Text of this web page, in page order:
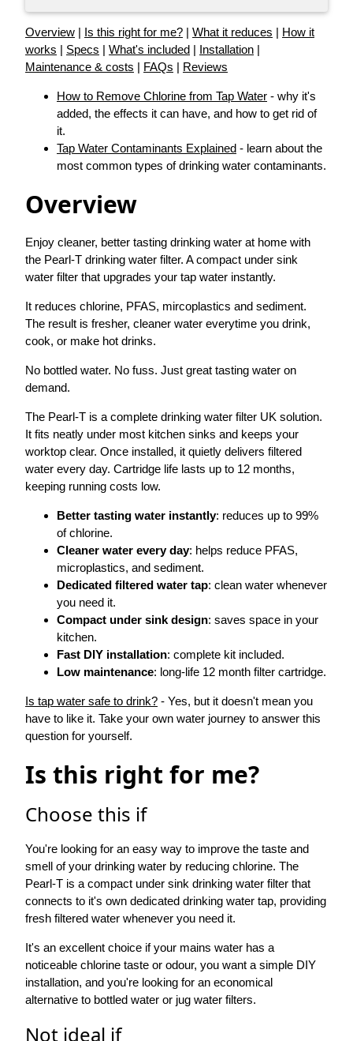
Overview | Is this right for me? | What it reduces | How it
works | Specs | What's included | Installation |
Maintenance & costs | FAQs | Reviews
How to Remove Chlorine from Tap Water - why it's
added, the effects it can have, and how to get rid of
it.
Tap Water Contaminants Explained - learn about the
most common types of drinking water contaminants.
Overview
Enjoy cleaner, better tasting drinking water at home with
the Pearl-T drinking water filter. A compact under sink
water filter that upgrades your tap water instantly.
It reduces chlorine, PFAS, mircoplastics and sediment.
The result is fresher, cleaner water everytime you drink,
cook, or make hot drinks.
No bottled water. No fuss. Just great tasting water on
demand.
The Pearl-T is a complete drinking water filter UK solution.
It fits neatly under most kitchen sinks and keeps your
worktop clear. Once installed, it quietly delivers filtered
water every day. Cartridge life lasts up to 12 months,
keeping running costs low.
Better tasting water instantly: reduces up to 99%
of chlorine.
Cleaner water every day: helps reduce PFAS,
microplastics, and sediment.
Dedicated filtered water tap: clean water whenever
you need it.
Compact under sink design: saves space in your
kitchen.
Fast DIY installation: complete kit included.
Low maintenance: long-life 12 month filter cartridge.
Is tap water safe to drink? - Yes, but it doesn't mean you
have to like it. Take your own water journey to answer this
question for yourself.
Is this right for me?
Choose this if
You're looking for an easy way to improve the taste and
smell of your drinking water by reducing chlorine. The
Pearl-T is a compact under sink drinking water filter that
connects to it's own dedicated drinking water tap, providing
fresh filtered water whenever you need it.
It's an excellent choice if your mains water has a
noticeable chlorine taste or odour, you want a simple DIY
installation, and you're looking for an economical
alternative to bottled water or jug water filters.
Not ideal if